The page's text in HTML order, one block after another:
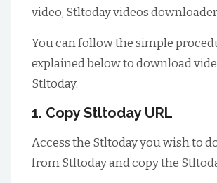
video, Stltoday videos
You can follow the simple
explained below to download
Stltoday.
1. Copy Stltoday URL
Access the Stltoday you wish to
from Stltoday and copy the